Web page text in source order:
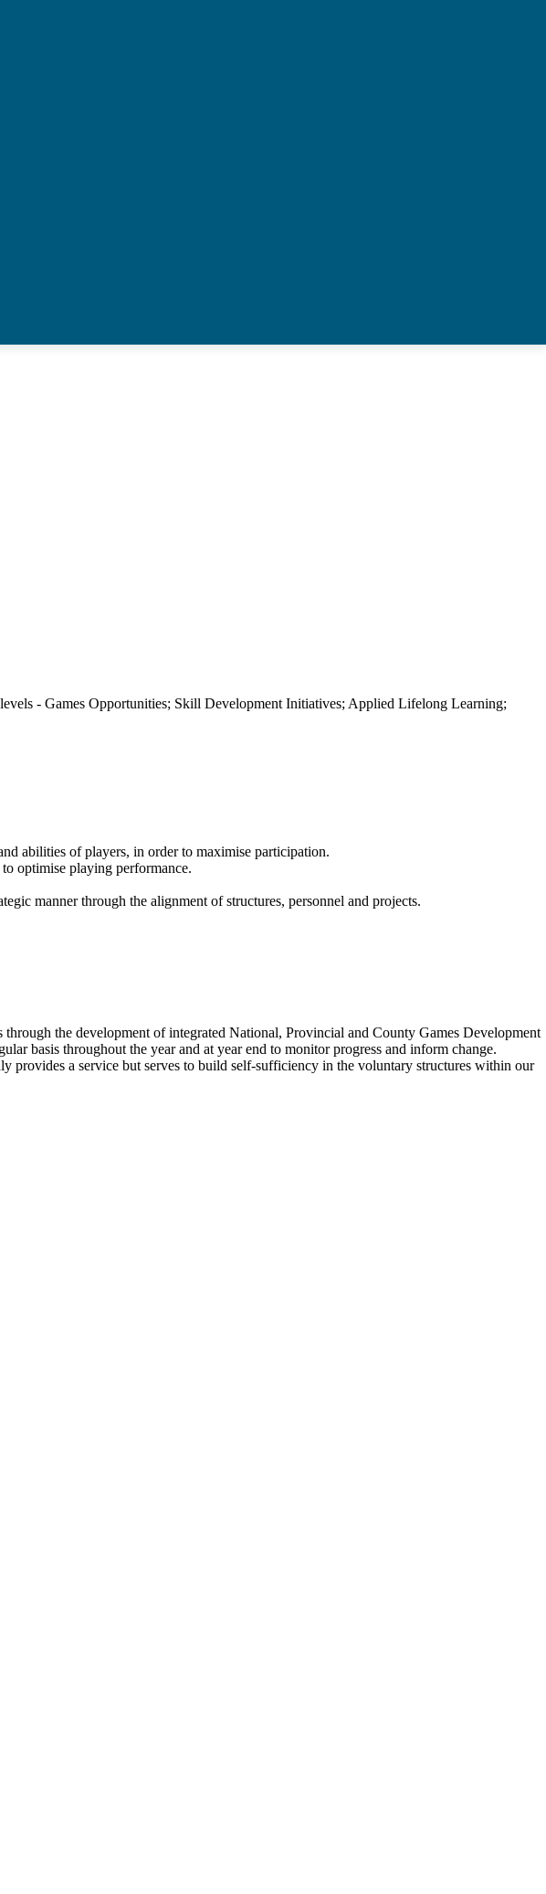
- Games Opportunities; Skill Development Initiatives; Applied Lifelong Learning;
abilities of players, in order to maximise participation.
optimise playing performance.
manner through the alignment of structures, personnel and projects.
the development of integrated National, Provincial and County Games Development
basis throughout the year and at year end to monitor progress and inform change.
a service but serves to build self-sufficiency in the voluntary structures within our